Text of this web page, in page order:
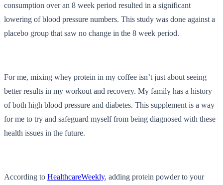
consumption over an 8 week period resulted in a significant
lowering of blood pressure numbers. This study was done against a
placebo group that saw no change in the 8 week period.
For me, mixing whey protein in my coffee isn’t just about seeing
better results in my workout and recovery. My family has a history
of both high blood pressure and diabetes. This supplement is a way
for me to try and safeguard myself from being diagnosed with these
health issues in the future.
According to HealthcareWeekly, adding protein powder to your